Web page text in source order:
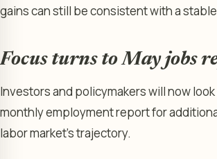
gains can still be consistent with a
Focus turns to May jobs
Investors and policymakers will now look
monthly employment report for
labor market’s trajectory.